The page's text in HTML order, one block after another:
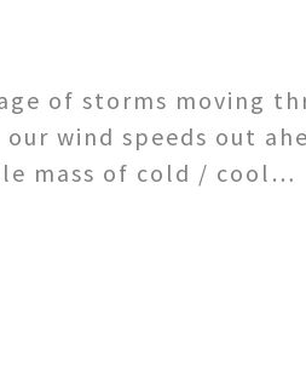
of storms moving
wind speeds out
mass of cold / cool…